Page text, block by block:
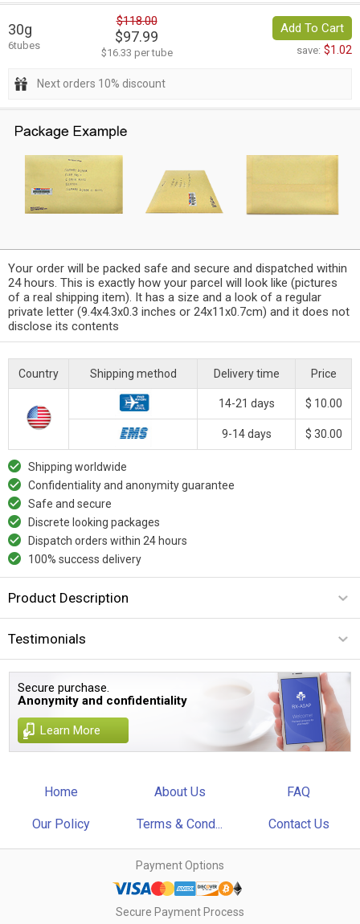
30g
6tubes
$118.00
$97.99
$16.33 per tube
Add To Cart
save: $1.02
Next orders 10% discount
Your order will be packed safe and secure and dispatched within
24 hours. This is exactly how your parcel will look like (pictures
of a real shipping item). It has a size and a look of a regular
private letter (9.4x4.3x0.3 inches or 24x11x0.7cm) and it does not
disclose its contents
Country Shipping method Delivery time Price
14-21 days $ 10.00
9-14 days $ 30.00
Shipping worldwide
Confidentiality and anonymity guarantee
Safe and secure
Discrete looking packages
Dispatch orders within 24 hours
100% success delivery
Product Description
Testimonials
Secure purchase.
Anonymity and confidentiality
Learn More
Home About Us FAQ
Our Policy Terms & Cond... Contact Us
Payment Options
Secure Payment Process